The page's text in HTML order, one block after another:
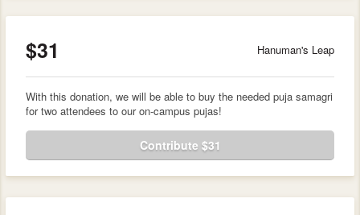
$31 Hanuman's Leap
With this donation, we will be able to buy the needed puja samagri
for two attendees to our on-campus pujas!
Contribute $31